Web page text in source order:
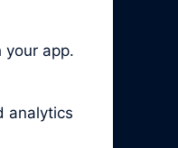
your app.
analytics